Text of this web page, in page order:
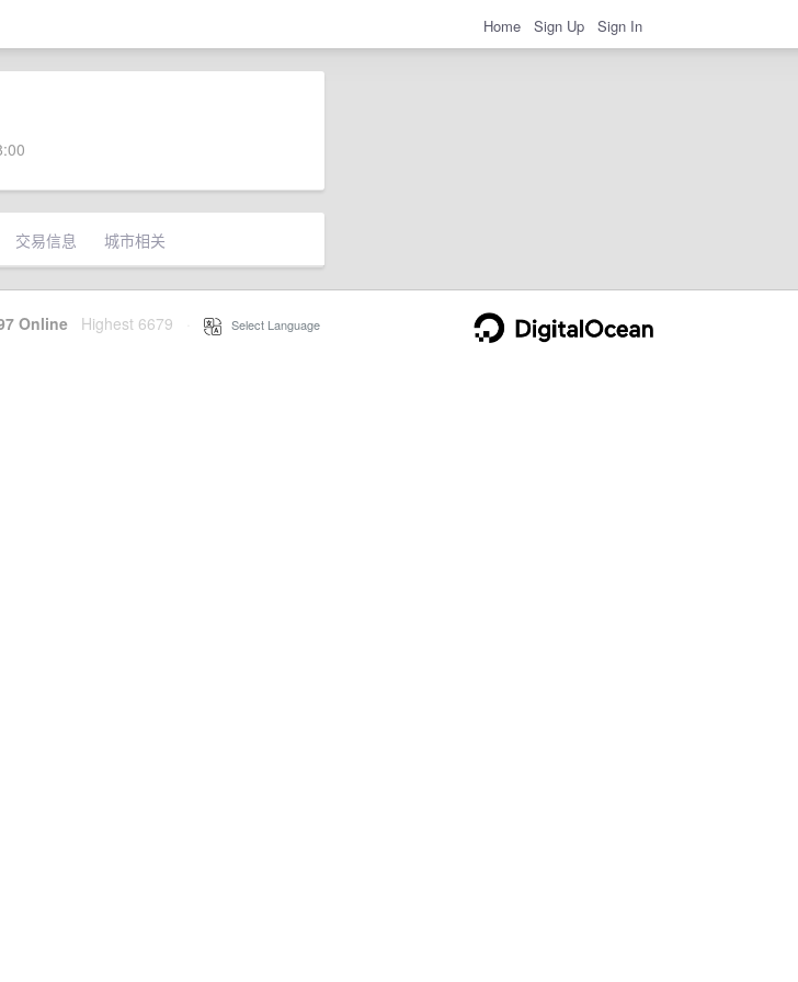
Home Sign Up Sign In
交易信息 城市相关
Online Highest 6679 Select Language